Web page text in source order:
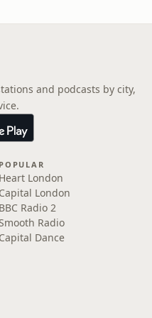
and podcasts by city,
POPULAR
Heart London
Capital London
BBC Radio 2
Radio
Capital Dance